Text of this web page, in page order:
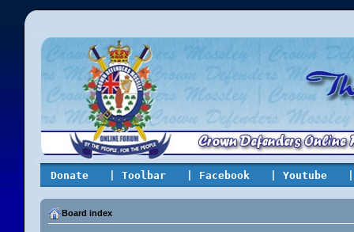
Donate | Toolbar | Facebook | Youtube
Board index